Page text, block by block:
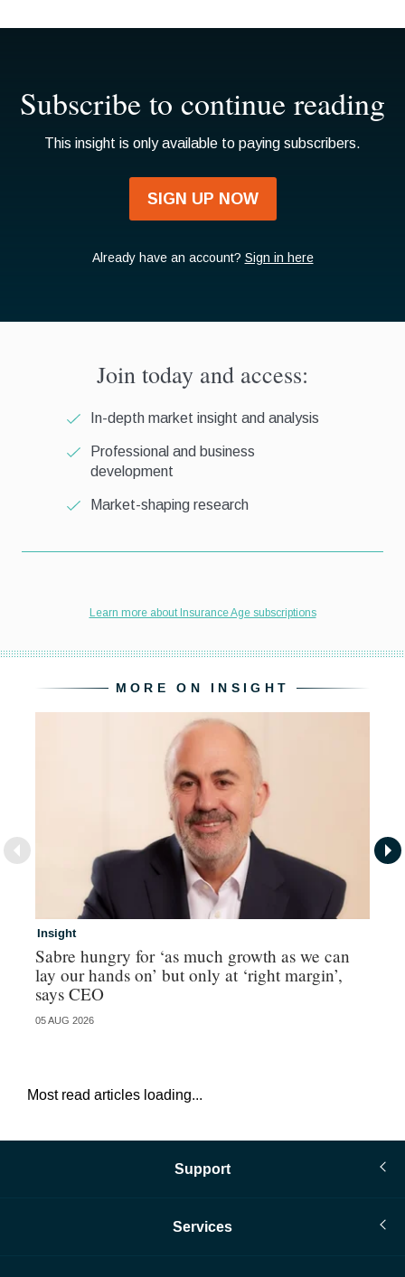
MORE ON INSIGHT
Insight
Sabre hungry for ‘as much growth as we can
lay our hands on’ but only at ‘right margin’,
says CEO
05 AUG 2026
Most read articles loading...
Support
Services